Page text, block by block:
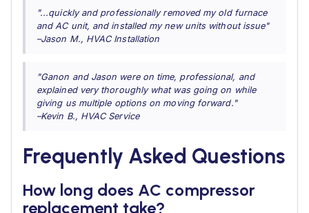
"...quickly and professionally removed my old furnace
and AC unit, and installed my new units without issue"
–Jason M., HVAC Installation
"Ganon and Jason were on time, professional, and
explained very thoroughly what was going on while
giving us multiple options on moving forward."
–Kevin B., HVAC Service
Frequently Asked Questions
How long does AC compressor
replacement take?